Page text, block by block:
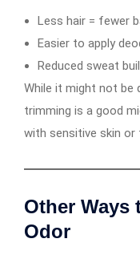
Less hair = fewer
Easier to apply
Reduced sweat
While it might not be
trimming is a good
with sensitive skin or
Other Ways
Odor